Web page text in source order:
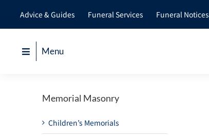
content
Advice & Guides Funeral Services Funeral Notices
Menu
Memorial Masonry
Children’s Memorials